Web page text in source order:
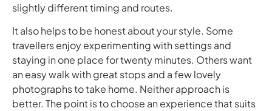
slightly different timing and routes.
It also helps to be honest about your style. Some
travellers enjoy experimenting with settings and
staying in one place for twenty minutes. Others want
an easy walk with great stops and a few lovely
photographs to take home. Neither approach is
better. The point is to choose an experience that suits